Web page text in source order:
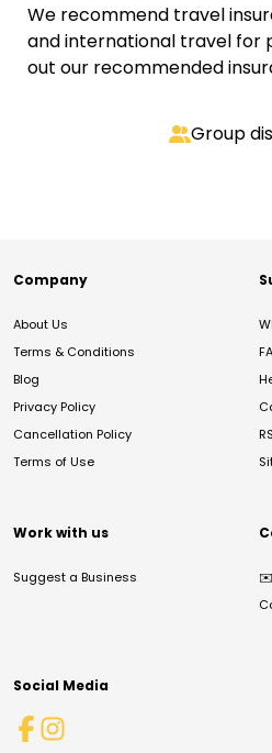
We recommend travel
and international travel for
out our recommended
Group
Company
About Us
Terms & Conditions
Blog
Privacy Policy
Cancellation Policy
Terms of Use
Work with us
Suggest a Business ✉️
Social Media